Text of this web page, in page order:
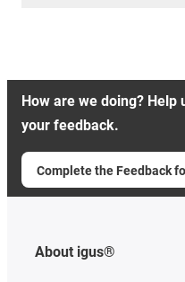
How are we doing?
your feedback.
Complete the Feedback
About igus®